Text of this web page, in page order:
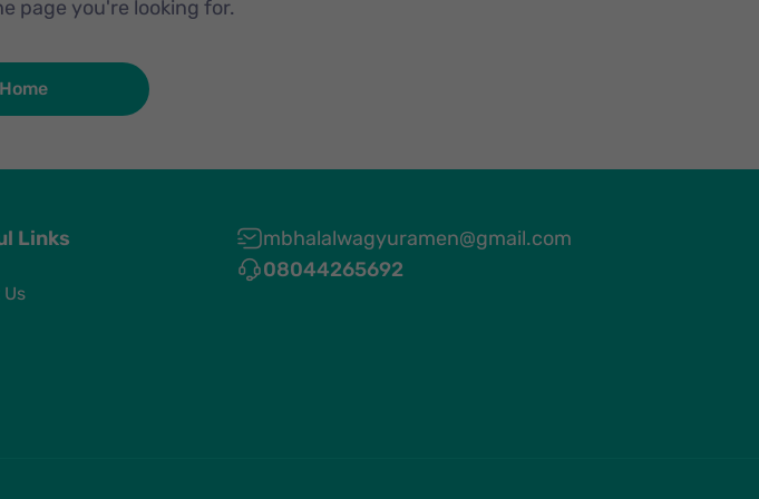
page you're looking for.
Links
mbhalalwagyuramen@gmail.com
08044265692